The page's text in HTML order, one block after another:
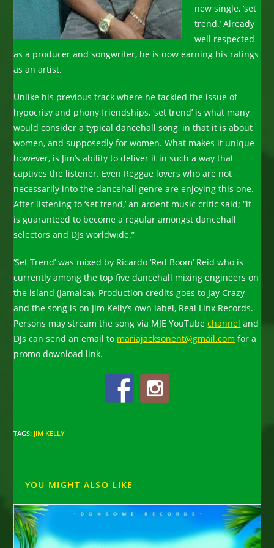
new single, ‘set
trend.’ Already
well respected
as a producer and songwriter, he is now earning his ratings
as an artist.
Unlike his previous track where he tackled the issue of
hypocrisy and phony friendships, ‘set trend’ is what many
would consider a typical dancehall song, in that it is about
women, and supposedly for women. What makes it unique
however, is Jim’s ability to deliver it in such a way that
captives the listener. Even Reggae lovers who are not
necessarily into the dancehall genre are enjoying this one.
After listening to ‘set trend,’ an ardent music critic said; “it
is guaranteed to become a regular amongst dancehall
selectors and DJs worldwide.”
‘Set Trend’ was mixed by Ricardo ‘Red Boom’ Reid who is
currently among the top five dancehall mixing engineers on
the island (Jamaica). Production credits goes to Jay Crazy
and the song is on Jim Kelly’s own label, Real Linx Records.
Persons may stream the song via MJE YouTubechannel and
DJs can send an email to mariajacksonent@gmail.com for a
promo download link.
TAGS: JIM KELLY
YOU MIGHT ALSO LIKE